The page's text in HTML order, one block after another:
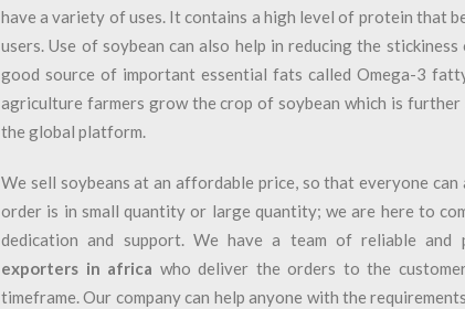
have a variety of uses. It contains a high level of protein that
users. Use of soybean can also help in reducing the
good source of important essential fats called Omega-3
agriculture farmers grow the crop of soybean which is further
the global platform.
We sell soybeans at an affordable price, so that everyone
order is in small quantity or large quantity; we are here to
dedication and support. We have a team of reliable and
exporters in africa who deliver the orders to the
timeframe. Our company can help anyone with the